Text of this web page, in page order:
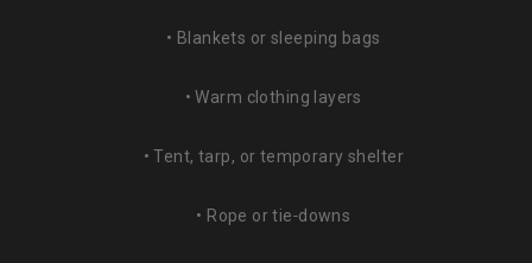
• Blankets or sleeping bags
• Warm clothing layers
• Tent, tarp, or temporary shelter
• Rope or tie‑downs